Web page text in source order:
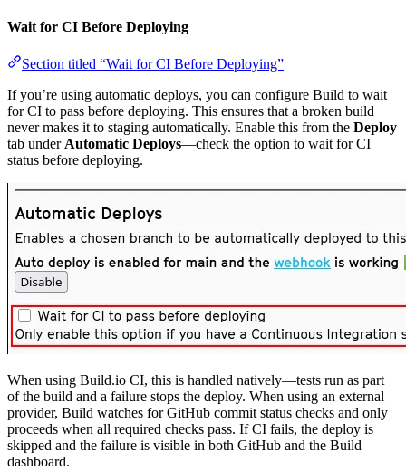
Wait for CI Before Deploying
Section titled “Wait for CI Before Deploying”
If you’re using automatic deploys, you can configure Build to wait
for CI to pass before deploying. This ensures that a broken build
never makes it to staging automatically. Enable this from the Deploy
tab under Automatic Deploys—check the option to wait for CI
status before deploying.
When using Build.io CI, this is handled natively—tests run as part
of the build and a failure stops the deploy. When using an external
provider, Build watches for GitHub commit status checks and only
proceeds when all required checks pass. If CI fails, the deploy is
skipped and the failure is visible in both GitHub and the Build
dashboard.